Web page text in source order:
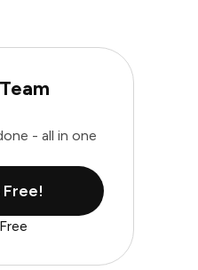
- all in one